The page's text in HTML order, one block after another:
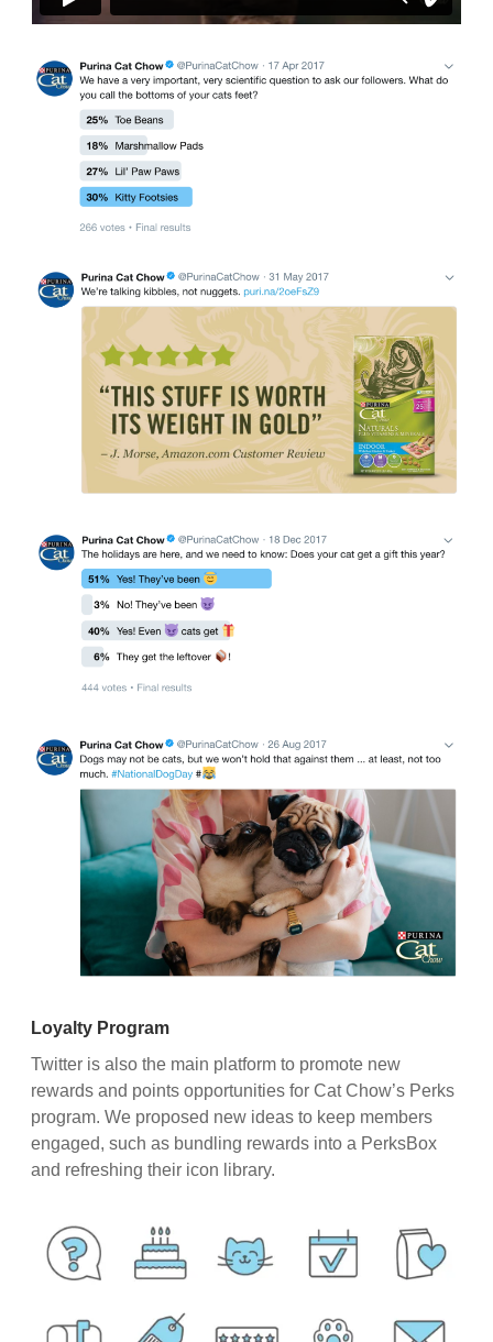
Loyalty Program
Twitter is also the main platform to promote new
rewards and points opportunities for Cat Chow’s Perks
program. We proposed new ideas to keep members
engaged, such as bundling rewards into a PerksBox
and refreshing their icon library.